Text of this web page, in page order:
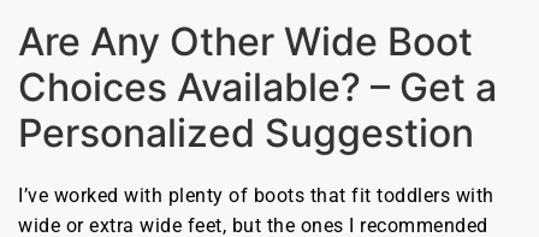
Are Any Other Wide Boot
Choices Available? – Get a
Personalized Suggestion
I’ve worked with plenty of boots that fit toddlers with
wide or extra wide feet, but the ones I recommended